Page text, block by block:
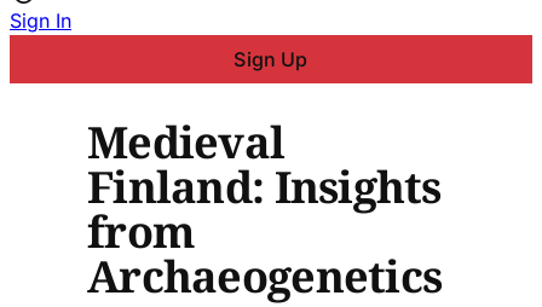
Sign In
Sign Up
Medieval
Finland: Insights
from
Archaeogenetics